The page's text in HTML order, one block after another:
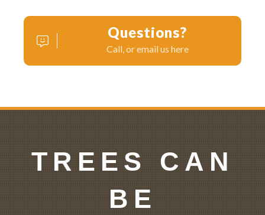
Questions?
Call, or email us here
TREES CAN
BE